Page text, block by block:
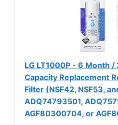
LG LT1000P - 6 Month /
Capacity Replacement
Filter (NSF42, NSF53,
ADQ74793501,
AGF80300704, or